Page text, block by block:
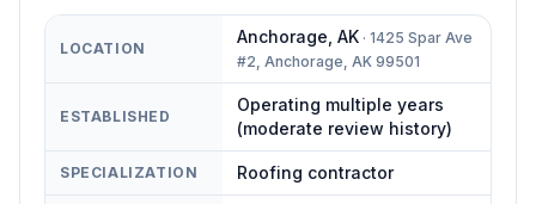
LOCATION
Anchorage AK · 1425 Spar Ave
#2, Anchorage, AK 99501
ESTABLISHED
Operating multiple years
(moderate review history)
SPECIALIZATION Roofing contractor